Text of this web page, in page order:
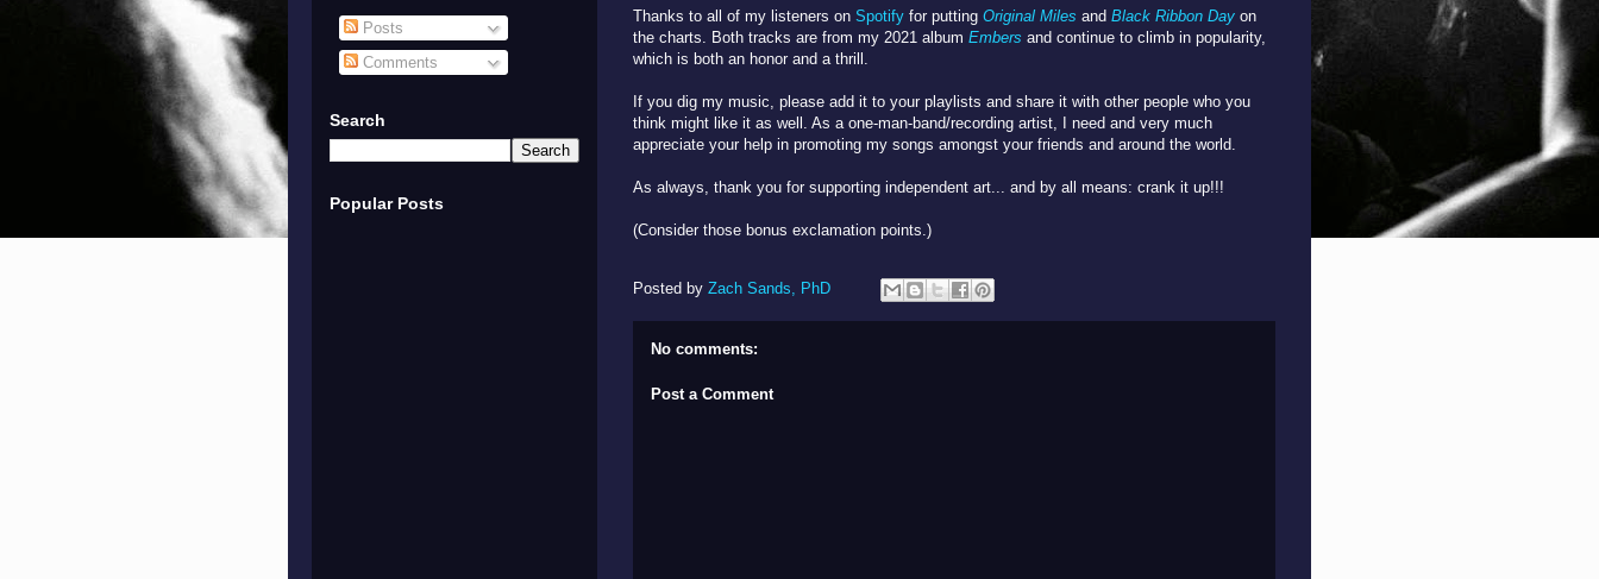
Thanks to all of my listeners on Spotify for putting Original Miles and Black Ribbon Day on
the charts. Both tracks are from my 2021 album Embers and continue to climb in popularity,
which is both an honor and a thrill.
If you dig my music, please add it to your playlists and share it with other people who you
think might like it as well. As a one-man-band/recording artist, I need and very much
appreciate your help in promoting my songs amongst your friends and around the world.
As always, thank you for supporting independent art... and by all means: crank it up!!!
(Consider those bonus exclamation points.)
Posted by Zach Sands, PhD
No comments:
Post a Comment
Posts
Comments
Search
Popular Posts